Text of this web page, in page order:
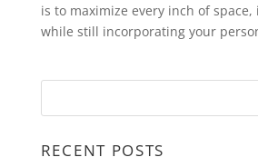
is to maximize every inch of
while still incorporating your
RECENT POSTS